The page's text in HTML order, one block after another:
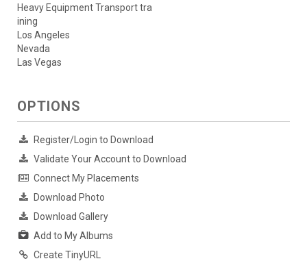
Heavy Equipment Transport tra
ining
Los Angeles
Nevada
Las Vegas
OPTIONS
Register/Login to Download
Validate Your Account to Download
Connect My Placements
Download Photo
Download Gallery
Add to My Albums
Create TinyURL